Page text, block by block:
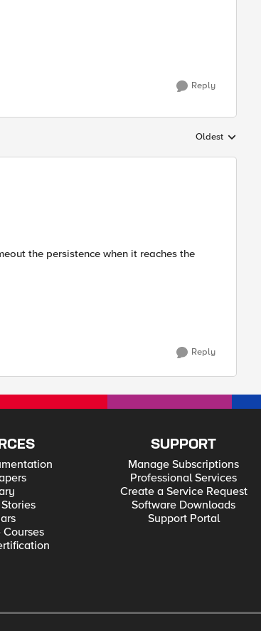
Reply
Replies sorted by
Oldest
the persistence when it reaches the
Reply
SUPPORT
Manage Subscriptions
Professional Services
Create a Service Request
Software Downloads
Support Portal